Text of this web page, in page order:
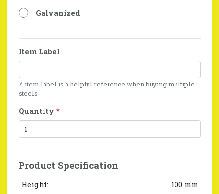
Galvanized
Item Label
A item label is a helpful reference when buying multiple
steels
Quantity *
Product Specification
Height: 100 mm